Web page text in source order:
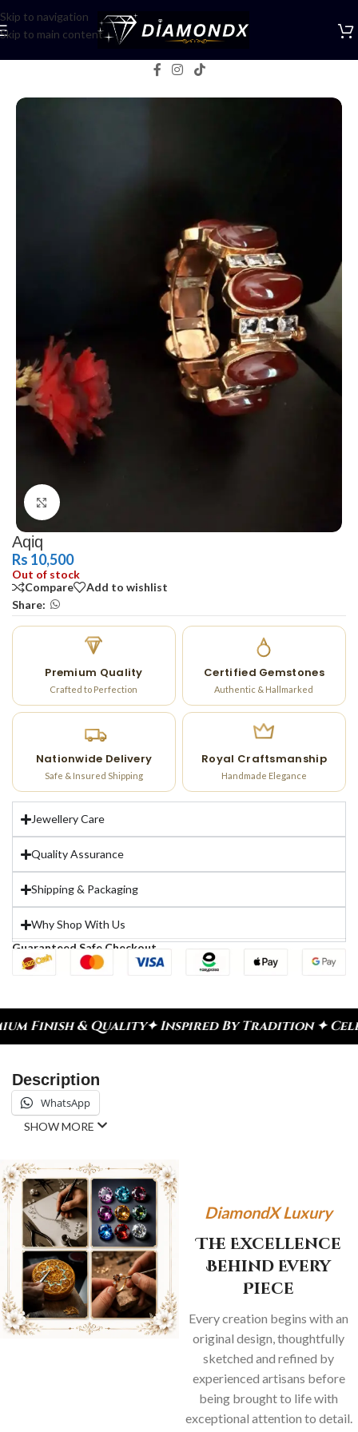
Skip to navigation
Skip to main content
Click to enlarge
Aqiq
Rs 10,500
Out of stock
Compare
Add to wishlist
Share:
Premium Quality
Crafted to Perfection
Certified Gemstones
Authentic & Hallmarked
Nationwide Delivery
Safe & Insured Shipping
Royal Craftsmanship
Handmade Elegance
Jewellery Care
Quality Assurance
Shipping & Packaging
Why Shop With Us
Guaranteed Safe Checkout
✦ Inspired By Tradition ✦ Celebrate Every
Description
WhatsApp
SHOW MORE
DiamondX Luxury
The Excellence
Behind Every
Piece
Every creation begins with an
original design, thoughtfully
sketched and refined by
experienced artisans before
being brought to life with
exceptional attention to detail.